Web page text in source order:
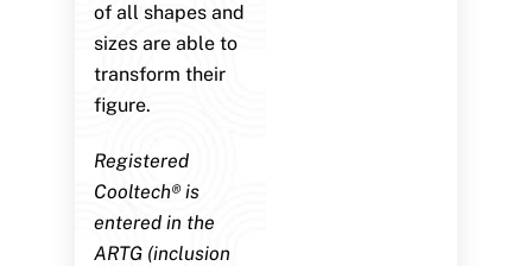
of all shapes and
sizes are able to
transform their
figure.
Registered
Cooltech® is
entered in the
ARTG (inclusion